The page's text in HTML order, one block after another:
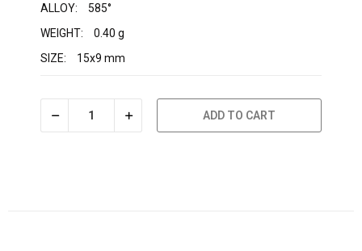
ALLOY:
585°
WEIGHT:
0.40 g
SIZE:
15x9 mm
ADD TO CART